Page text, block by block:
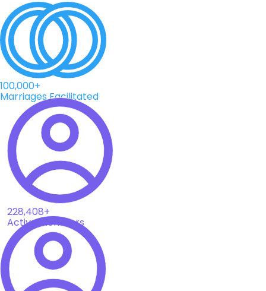
100,000+
Marriages Facilitated
228,408+
Active Members